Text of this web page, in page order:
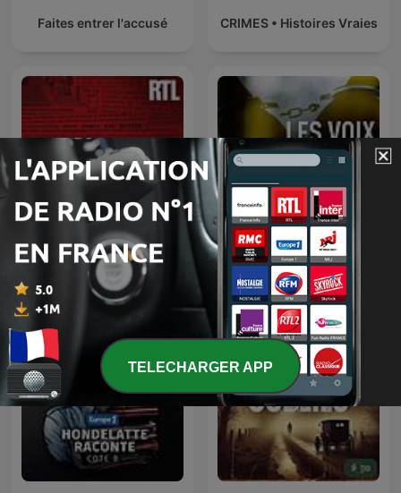
Faites entrer l'accusé CRIMES • Histoires Vraies
L’heure du crime : les
archives de Jacques
Pradel
Les voix du crime
TELECHARGER APP